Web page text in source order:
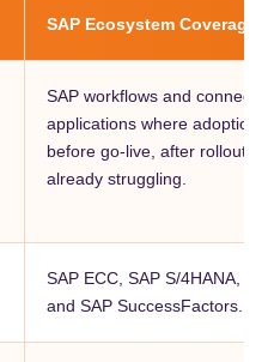
SAP Ecosystem Coverage
SAP workflows and
applications where adoption
before go-live, after rollout,
already struggling.
SAP ECC, SAP S/4HANA,
and SAP SuccessFactors.